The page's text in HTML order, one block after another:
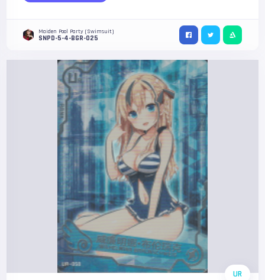
Maiden Pool Party (Swimsuit)
SNPD-5-4-BGR-025
UR